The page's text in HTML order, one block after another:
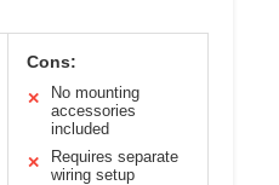
Cons:
✕
No mounting
accessories
included
✕
Requires separate
wiring setup